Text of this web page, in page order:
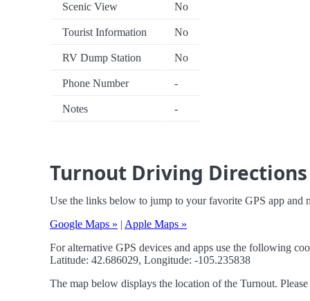
Scenic View No
Tourist Information No
RV Dump Station No
Phone Number -
Notes -
Turnout Driving Directions
Use the links below to jump to your favorite GPS app and
Google Maps » | Apple Maps »
For alternative GPS devices and apps use the following
Latitude: 42.686029, Longitude: -105.235838
The map below displays the location of the Turnout.